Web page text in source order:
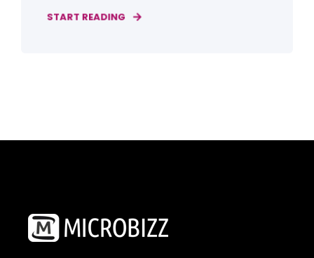
START READING